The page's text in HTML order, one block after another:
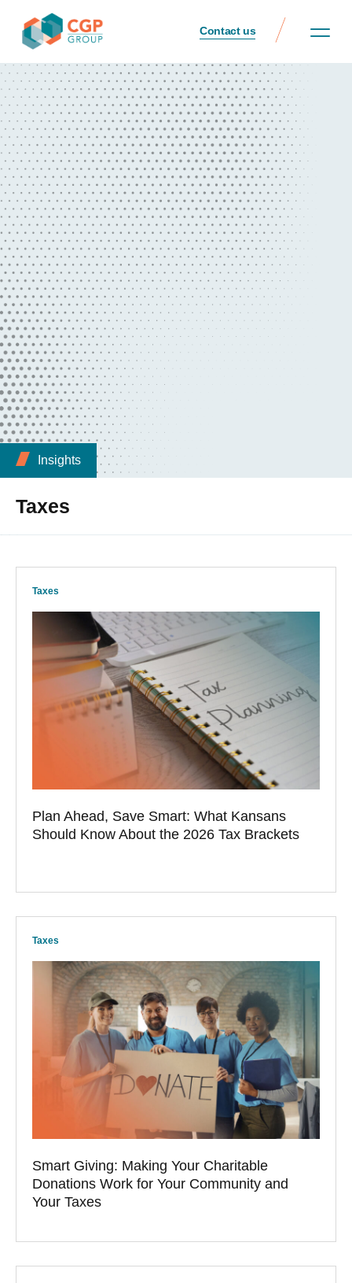
Contact us
Insights
Taxes
Taxes
Plan Ahead, Save Smart: What Kansans
Should Know About the 2026 Tax Brackets
Taxes
Smart Giving: Making Your Charitable
Donations Work for Your Community and
Your Taxes